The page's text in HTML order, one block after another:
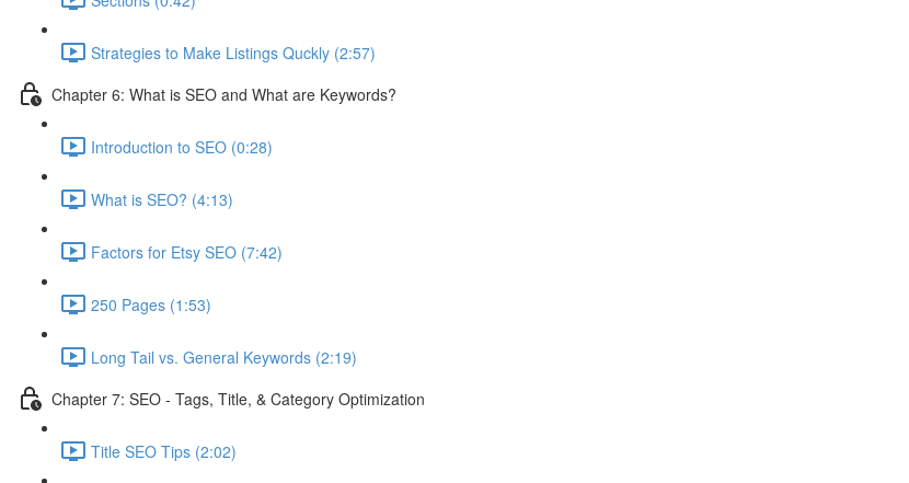
Strategies to Make Listings Quckly (2:57)
Chapter 6: What is SEO and What are Keywords?
Introduction to SEO (0:28)
What is SEO? (4:13)
Factors for Etsy SEO (7:42)
250 Pages (1:53)
Long Tail vs. General Keywords (2:19)
Chapter 7: SEO - Tags, Title, & Category Optimization
Title SEO Tips (2:02)